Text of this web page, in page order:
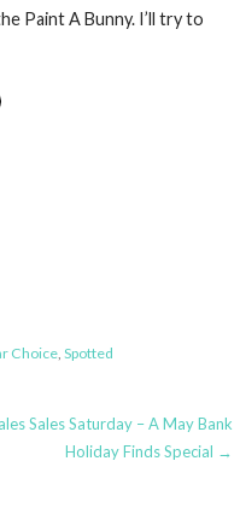
Paint A Bunny. I’ll try to
Choice, Spotted
Sales Saturday – A May Bank
Holiday Finds Special →